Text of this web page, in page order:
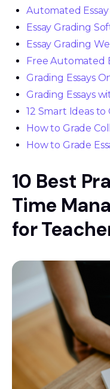
Automated
Essay Grading
Essay Grading
Free Automated
Grading Essays
Grading Essays
12 Smart Ideas to
How to Grade
How to Grade
10 Best
Time
for